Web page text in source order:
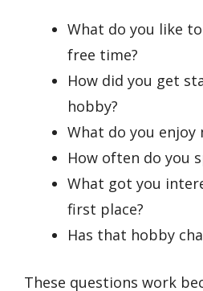
What do you like
free time?
How did you get
hobby?
What do you
How often do you
What got you
first place?
Has that hobby
These questions work